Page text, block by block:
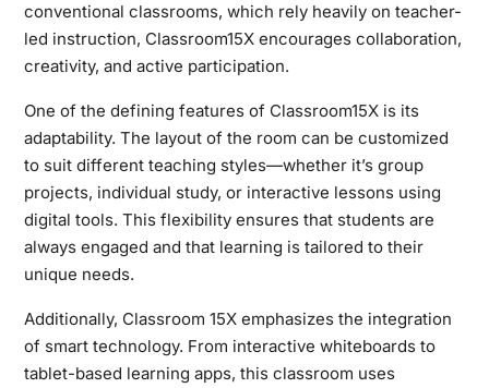
conventional classrooms, which rely heavily on teacher-
led instruction, Classroom15X encourages collaboration,
creativity, and active participation.
One of the defining features of Classroom15X is its
adaptability. The layout of the room can be customized
to suit different teaching styles—whether it’s group
projects, individual study, or interactive lessons using
digital tools. This flexibility ensures that students are
always engaged and that learning is tailored to their
unique needs.
Additionally, Classroom 15X emphasizes the integration
of smart technology. From interactive whiteboards to
tablet-based learning apps, this classroom uses